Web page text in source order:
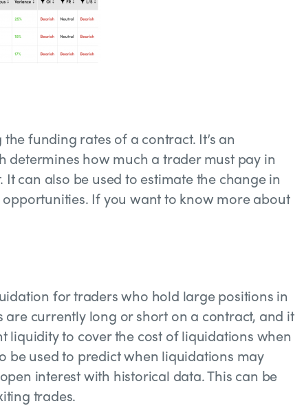
funding rates of a contract. It’s an
how much a trader must pay in
can also be used to estimate the change in
If you want to know more about
for traders who hold large positions in
currently long or short on a contract, and it
liquidity to cover the cost of liquidations when
be used to predict when liquidations may
interest with historical data. This can be
trades.